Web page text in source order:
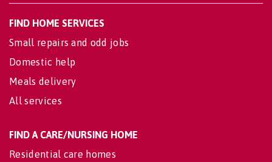
FIND HOME SERVICES
Small repairs and odd jobs
Domestic help
Meals delivery
All services
FIND A CARE/NURSING HOME
Residential care homes